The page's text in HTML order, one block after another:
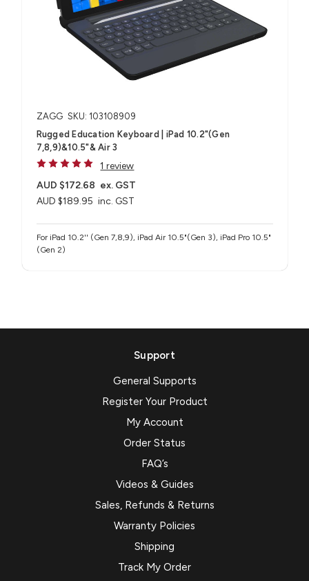
ZAGG SKU: 103108909
Rugged Education Keyboard | iPad 10.2"(Gen
7,8,9)&10.5"& Air 3
1 review
AUD $189.95 inc. GST
AUD $172.68 ex. GST
For iPad 10.2'' (Gen 7,8,9), iPad Air 10.5"(Gen 3), iPad Pro 10.5"
(Gen 2)
Support
General Supports
Register Your Product
My Account
Order Status
FAQ’s
Videos & Guides
Sales, Refunds & Returns
Warranty Policies
Shipping
Track My Order